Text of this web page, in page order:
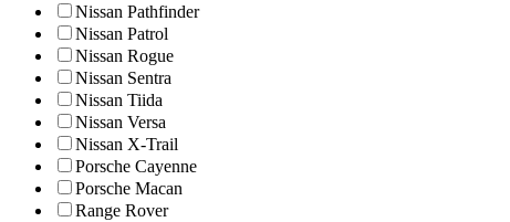
Nissan Pathfinder
Nissan Patrol
Nissan Rogue
Nissan Sentra
Nissan Tiida
Nissan Versa
Nissan X-Trail
Porsche Cayenne
Porsche Macan
Range Rover